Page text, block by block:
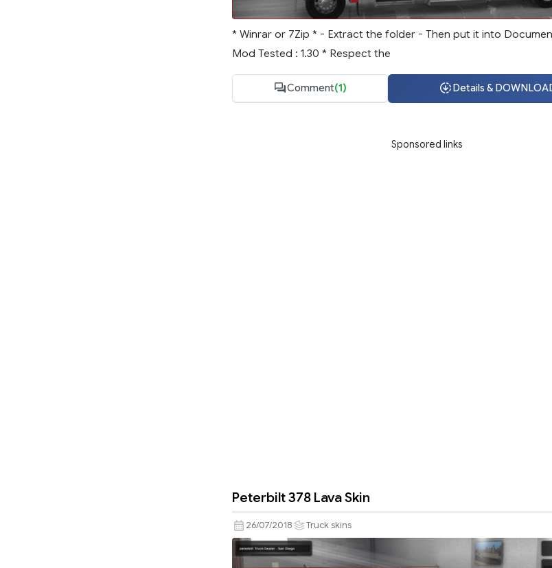
* Winrar or 7Zip * - Extract the folder - Then put it into
Mod Tested : 1.30 * Respect the
Comment(1) Details &
Sponsored links
Peterbilt 378 Lava Skin
26/07/2018 Truck skins